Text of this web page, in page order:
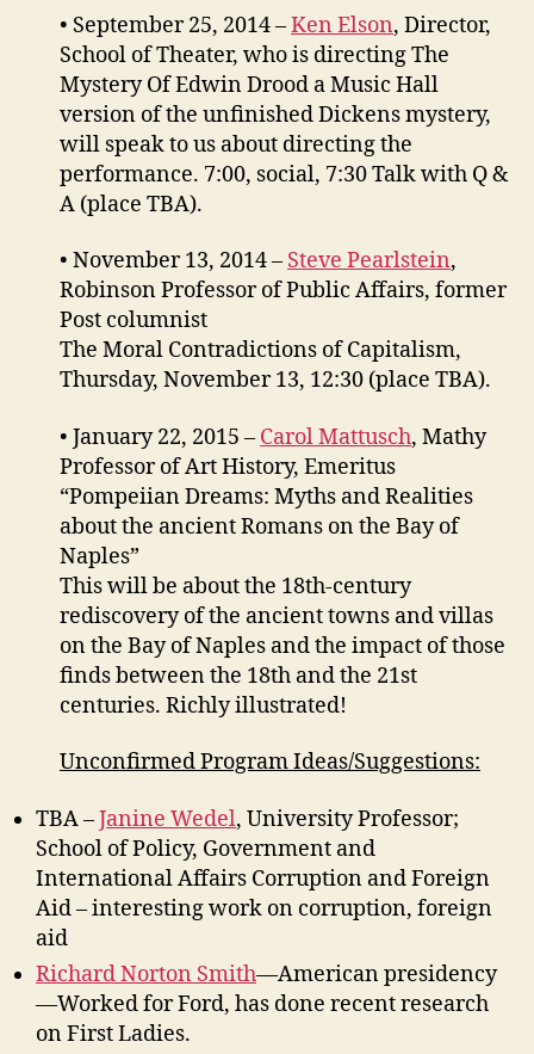
• September 25, 2014 –Ken Elson, Director,
School of Theater, who is directing The
Mystery Of Edwin Drood a Music Hall
version of the unfinished Dickens mystery,
will speak to us about directing the
performance. 7:00, social, 7:30 Talk with Q &
A (place TBA).
• November 13, 2014 – Steve Pearlstein,
Robinson Professor of Public Affairs, former
Post columnist
The Moral Contradictions of Capitalism,
Thursday, November 13, 12:30 (place TBA).
• January 22, 2015 – Carol Mattusch, Mathy
Professor of Art History, Emeritus
“Pompeiian Dreams: Myths and Realities
about the ancient Romans on the Bay of
Naples”
This will be about the 18th-century
rediscovery of the ancient towns and villas
on the Bay of Naples and the impact of those
finds between the 18th and the 21st
centuries. Richly illustrated!
Unconfirmed Program Ideas/Suggestions:
TBA –Janine Wedel, University Professor;
School of Policy, Government and
International Affairs Corruption and Foreign
Aid – interesting work on corruption, foreign
aid
Richard Norton Smith—American presidency
—Worked for Ford, has done recent research
on First Ladies.